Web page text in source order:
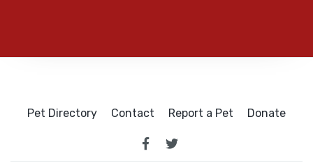
Pet Directory Contact Report a Pet Donate